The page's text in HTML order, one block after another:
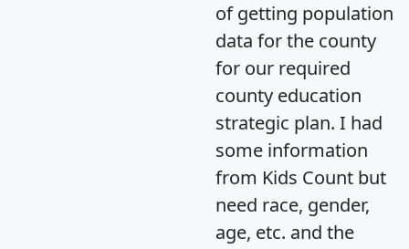
of getting population
data for the county
for our required
county education
strategic plan. I had
some information
from Kids Count but
need race, gender,
age, etc. and the